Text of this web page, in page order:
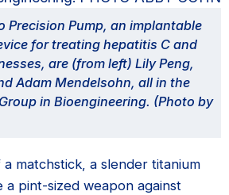
Precision Pump, an implantable
for treating hepatitis C and
are (from left) Lily Peng,
Adam Mendelsohn, all in the
in Bioengineering. (Photo by
matchstick, a slender titanium
pint-sized weapon against